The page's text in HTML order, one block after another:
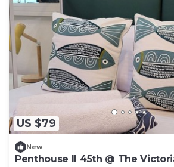
US $79
New
Penthouse II 45th @ The